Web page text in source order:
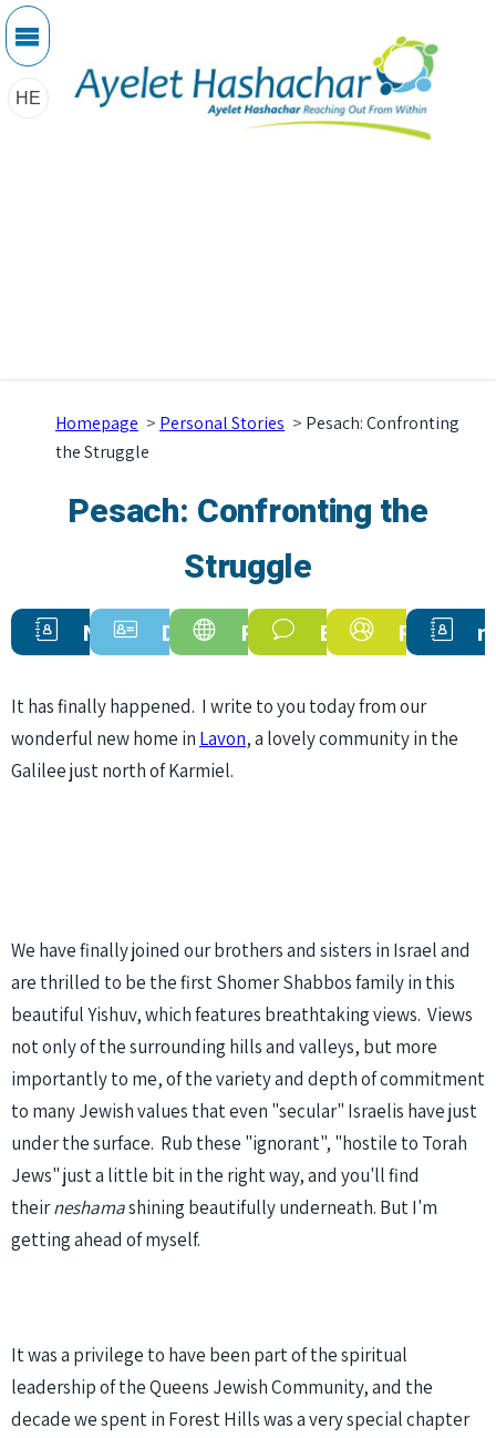
HE
Homepage > Personal Stories > Pesach: Confronting
the Struggle
Pesach: Confronting the
Struggle
Newsletters
Donate ProgramsEndorsments
Personal
It has finally happened. I write to you today from our
wonderful new home in Lavon, a lovely community in the
Galilee just north of Karmiel.
We have finally joined our brothers and sisters in Israel and
are thrilled to be the first Shomer Shabbos family in this
beautiful Yishuv, which features breathtaking views. Views
not only of the surrounding hills and valleys, but more
importantly to me, of the variety and depth of commitment
to many Jewish values that even "secular" Israelis have just
under the surface. Rub these "ignorant", "hostile to Torah
Jews" just a little bit in the right way, and you'll find
theirneshamashining beautifully underneath. But I'm
getting ahead of myself.
It was a privilege to have been part of the spiritual
leadership of the Queens Jewish Community, and the
decade we spent in Forest Hills was a very special chapter